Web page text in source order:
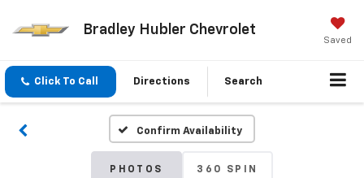
Bradley Hubler Chevrolet
Saved
Click To Call Directions Search
Confirm Availability
PHOTOS 360 SPIN